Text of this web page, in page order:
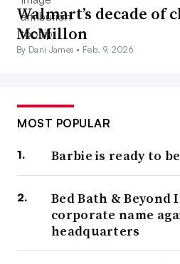
Walmart’s decade of
McMillon
By Dani James • Feb. 9, 2026
MOST POPULAR
Barbie is ready to
Bed Bath & Beyond
corporate name
headquarters